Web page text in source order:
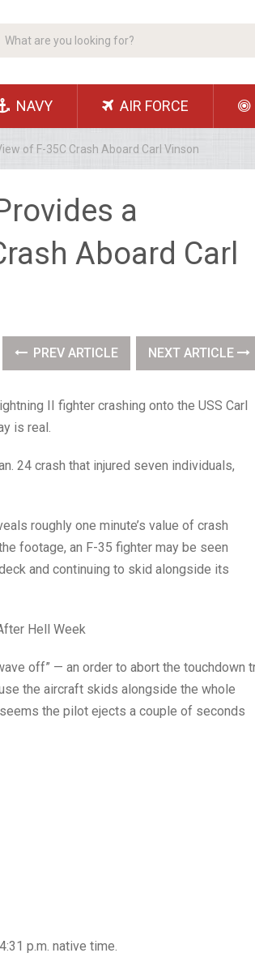
NAVY AIR FORCE
of F-35C Crash Aboard Carl Vinson
a
Aboard Carl
PREV ARTICLE NEXT ARTICLE
II fighter crashing onto the USS Carl
is real.
24 crash that injured seven individuals,
roughly one minute’s value of crash
footage, an F-35 fighter may be seen
and continuing to skid alongside its
Hell Week
off” — an order to abort the touchdown
the aircraft skids alongside the whole
the pilot ejects a couple of seconds
p.m. native time.